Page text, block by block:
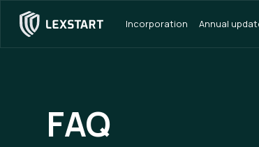
Incorporation Annual
FAQ